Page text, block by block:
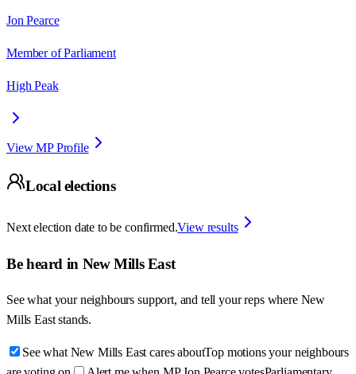
Jon Pearce
Member of Parliament
High Peak
View MP Profile
Local elections
Next election date to be confirmed.View results
Be heard in New Mills East
See what your neighbours support, and tell your reps where New
Mills East stands.
See what New Mills East cares aboutTop motions your neighbours